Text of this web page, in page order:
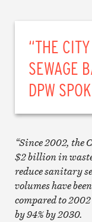
“THE
SEWAGE
DPW
“Since 2002, the
$2 billion in
reduce sanitary
volumes have
compared to
by 94% by 2030.